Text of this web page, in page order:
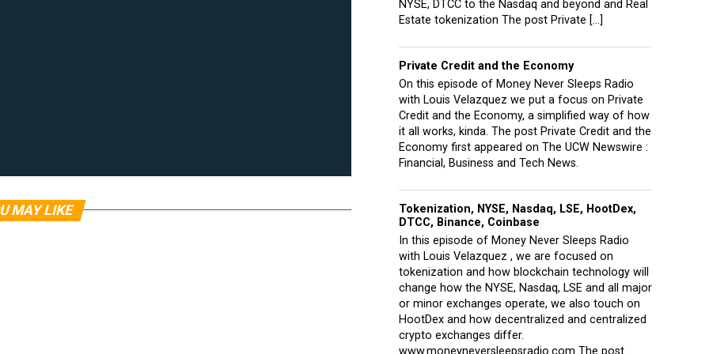
MAY LIKE
NYSE, DTCC to the Nasdaq and beyond and Real
Estate tokenization The post Private […]
Private Credit and the Economy
On this episode of Money Never Sleeps Radio
with Louis Velazquez we put a focus on Private
Credit and the Economy, a simplified way of how
it all works, kinda. The post Private Credit and the
Economy first appeared on The UCW Newswire :
Financial, Business and Tech News.
Tokenization, NYSE, Nasdaq, LSE, HootDex,
DTCC, Binance, Coinbase
In this episode of Money Never Sleeps Radio
with Louis Velazquez , we are focused on
tokenization and how blockchain technology will
change how the NYSE, Nasdaq, LSE and all major
or minor exchanges operate, we also touch on
HootDex and how decentralized and centralized
crypto exchanges differ.
www.moneyneversleepsradio.com The post